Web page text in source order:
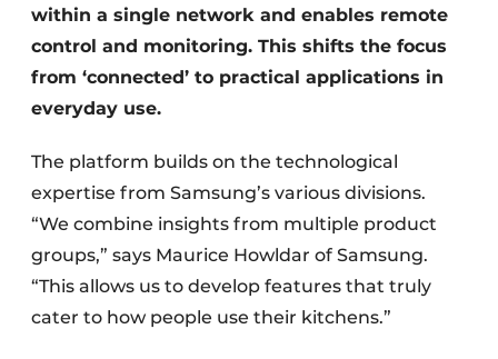
within a single network and enables remote
control and monitoring. This shifts the focus
from ‘connected’ to practical applications in
everyday use.
The platform builds on the technological
expertise from Samsung’s various divisions.
“We combine insights from multiple product
groups,” says Maurice Howldar of Samsung.
“This allows us to develop features that truly
cater to how people use their kitchens.”